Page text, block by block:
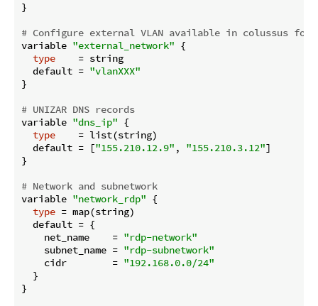
}
# Configure external VLAN available in colussus for
variable "external_network" {
type
    = string
  default =
"vlanXXX"
}
# UNIZAR DNS records
variable "dns_ip" {
type
    = list(string)
  default = [
"155.210.12.9" , "155.210.3.12"]
}
# Network and subnetwork
variable "network_rdp" {
type = map(string)
  default = {
    net_name    =
"rdp-network"
    subnet_name =
"rdp-subnetwork"
    cidr        =
"192.168.0.0/24"
  }
}